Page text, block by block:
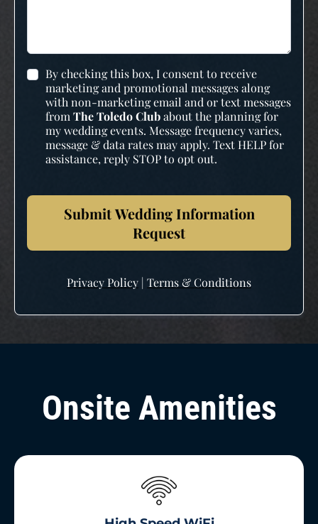
By checking this box, I consent to receive
marketing and promotional messages along
with non-marketing email and or text messages
from The Toledo Clubabout the planning for
my wedding events. Message frequency varies,
message & data rates may apply. Text HELP for
assistance, reply STOP to opt out.
Submit Wedding Information
Request
Privacy Policy | Terms & Conditions
Onsite Amenities